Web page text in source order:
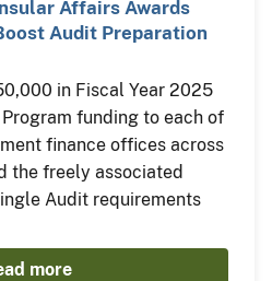
Affairs Awards
Audit Preparation
in Fiscal Year 2025
funding to each of
finance offices across
the freely associated
Audit requirements
more